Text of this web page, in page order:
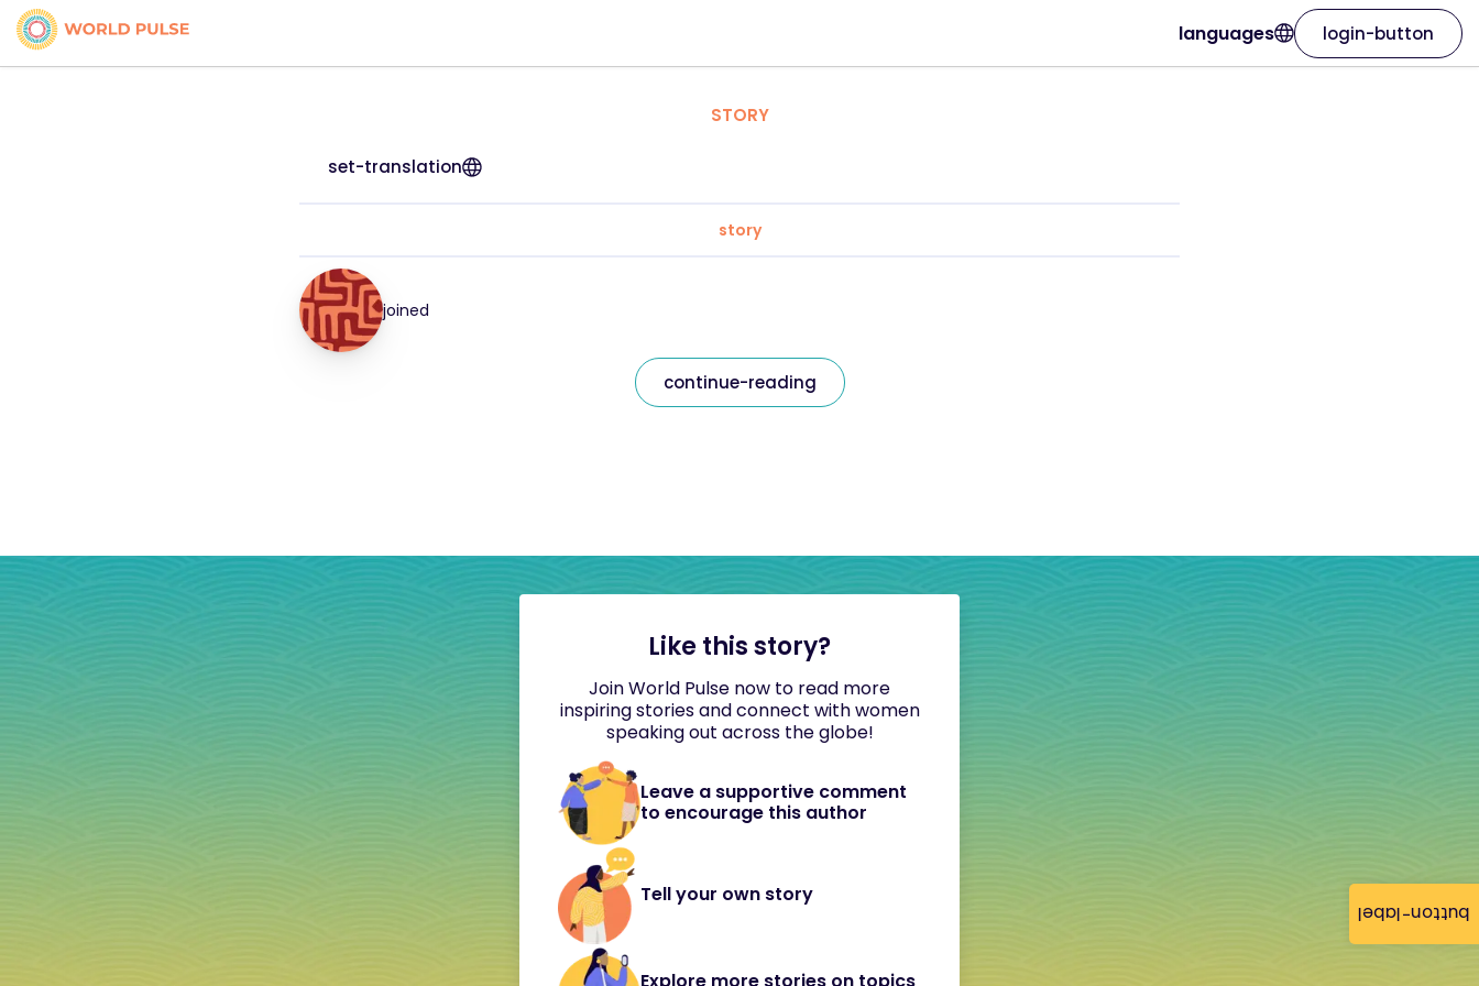
button-label
languages login-button
STORY
set-translation
story
joined
continue-reading
Like this story?
Join World Pulse now to read more
inspiring stories and connect with women
speaking out across the globe!
Leave a supportive comment
to encourage this author
Tell your own story
Explore more stories on topics